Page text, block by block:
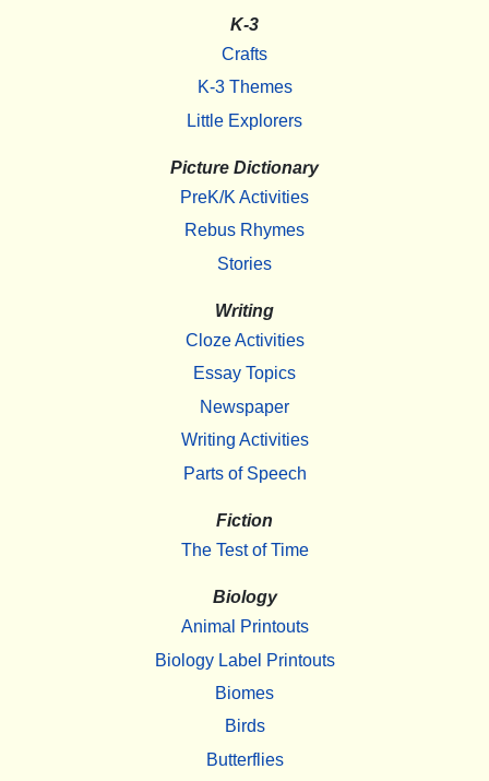
K-3
Crafts
K-3 Themes
Little Explorers
Picture Dictionary
PreK/K Activities
Rebus Rhymes
Stories
Writing
Cloze Activities
Essay Topics
Newspaper
Writing Activities
Parts of Speech
Fiction
The Test of Time
Biology
Animal Printouts
Biology Label Printouts
Biomes
Birds
Butterflies